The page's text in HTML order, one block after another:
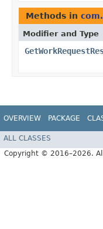
Methods in
Modifier and Type
OVERVIEW PACKAGE
ALL CLASSES
Copyright © 2016–2026.